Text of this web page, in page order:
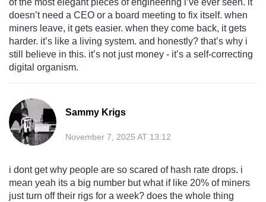
of the most elegant pieces of engineering i’ve ever seen. it
doesn’t need a CEO or a board meeting to fix itself. when
miners leave, it gets easier. when they come back, it gets
harder. it’s like a living system. and honestly? that’s why i
still believe in this. it’s not just money - it’s a self-correcting
digital organism.
Sammy Krigs
November 7, 2025 AT 13:12
i dont get why people are so scared of hash rate drops. i
mean yeah its a big number but what if like 20% of miners
just turn off their rigs for a week? does the whole thing